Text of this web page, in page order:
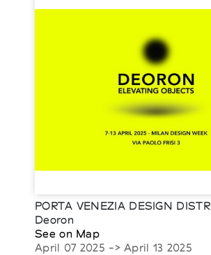
PORTA VENEZIA DESIGN
Deoron
See on Map
April 07 2025 -> April 13 2025